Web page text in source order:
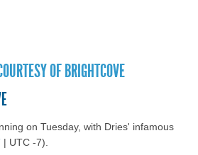
the group photo and watch
in a World of Change: Future-
OF BRIGHTCOVE
on Tuesday, with Dries' infamous
| UTC -7).